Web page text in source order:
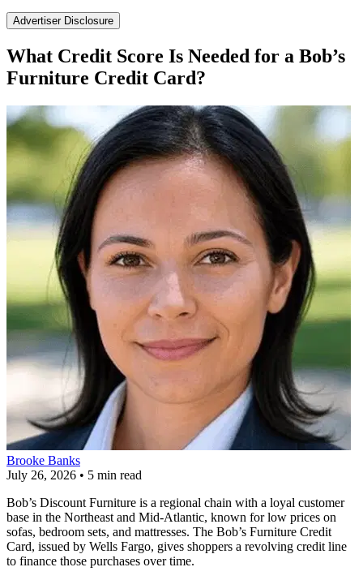
Advertiser Disclosure
What Credit Score Is Needed for a Bob’s
Furniture Credit Card?
Brooke Banks
July 26, 2026 • 5 min read
Bob’s Discount Furniture is a regional chain with a loyal customer
base in the Northeast and Mid-Atlantic, known for low prices on
sofas, bedroom sets, and mattresses. The Bob’s Furniture Credit
Card, issued by Wells Fargo, gives shoppers a revolving credit line
to finance those purchases over time.